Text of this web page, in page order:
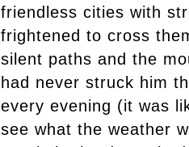
friendless cities with
frightened to cross
silent paths and the
had never struck him
every evening (it was
see what the weather